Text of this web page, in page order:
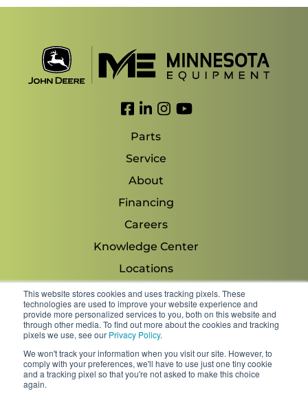
This website stores cookies and uses tracking pixels. These
technologies are used to improve your website experience and
provide more personalized services to you, both on this website and
through other media. To find out more about the cookies and tracking
pixels we use, see our Privacy Policy.
We won't track your information when you visit our site. However, to
comply with your preferences, we'll have to use just one tiny cookie
and a tracking pixel so that you're not asked to make this choice
again.
Link to Facebook
Link to LinkedIn
Link to Instagram
Link to YouTube
Parts
Service
About
Financing
Careers
Knowledge Center
Locations
Contact Us
Copyright 2026 © Minnesota Equipment. All Rights
Reserved.